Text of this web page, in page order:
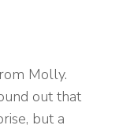
Molly.
out that
but a